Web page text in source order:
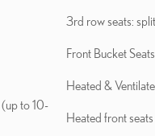
to 10-
3rd row seats:
Front Bucket Seats
Heated &
Heated front seats